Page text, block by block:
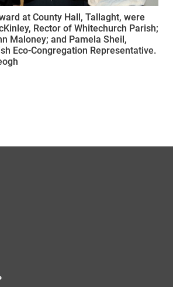
at County Hall, Tallaght, were
Rector of Whitechurch Parish;
Maloney; and Pamela Sheil,
Eco-Congregation Representative.